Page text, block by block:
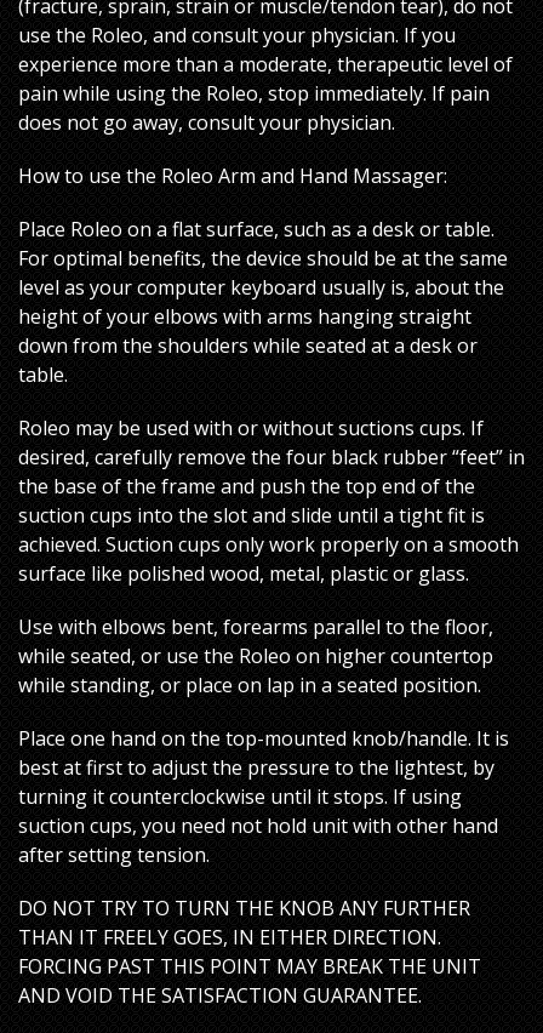
(fracture, sprain, strain or muscle/tendon tear), do not
use the Roleo, and consult your physician. If you
experience more than a moderate, therapeutic level of
pain while using the Roleo, stop immediately. If pain
does not go away, consult your physician.
How to use the Roleo Arm and Hand Massager:
Place Roleo on a flat surface, such as a desk or table.
For optimal benefits, the device should be at the same
level as your computer keyboard usually is, about the
height of your elbows with arms hanging straight
down from the shoulders while seated at a desk or
table.
Roleo may be used with or without suctions cups. If
desired, carefully remove the four black rubber “feet” in
the base of the frame and push the top end of the
suction cups into the slot and slide until a tight fit is
achieved. Suction cups only work properly on a smooth
surface like polished wood, metal, plastic or glass.
Use with elbows bent, forearms parallel to the floor,
while seated, or use the Roleo on higher countertop
while standing, or place on lap in a seated position.
Place one hand on the top-mounted knob/handle. It is
best at first to adjust the pressure to the lightest, by
turning it counterclockwise until it stops. If using
suction cups, you need not hold unit with other hand
after setting tension.
DO NOT TRY TO TURN THE KNOB ANY FURTHER
THAN IT FREELY GOES, IN EITHER DIRECTION.
FORCING PAST THIS POINT MAY BREAK THE UNIT
AND VOID THE SATISFACTION GUARANTEE.